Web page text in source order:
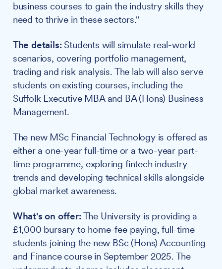
business courses to gain the industry skills they
need to thrive in these sectors."
The details:Students will simulate real-world
scenarios, covering portfolio management,
trading and risk analysis. The lab will also serve
students on existing courses, including the
Suffolk Executive MBA and BA (Hons) Business
Management.
The new MSc Financial Technology is offered as
either a one-year full-time or a two-year part-
time programme, exploring fintech industry
trends and developing technical skills alongside
global market awareness.
What's on offer:The University is providing a
£1,000 bursary to home-fee paying, full-time
students joining the new BSc (Hons) Accounting
and Finance course in September 2025. The